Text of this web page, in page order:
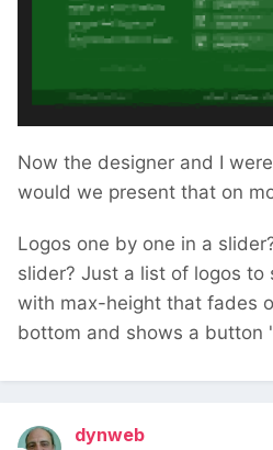
Now the designer and I
would we present that on
Logos one by one in a
slider? Just a list of logos to
with max-height that fades
bottom and shows a button
dynweb